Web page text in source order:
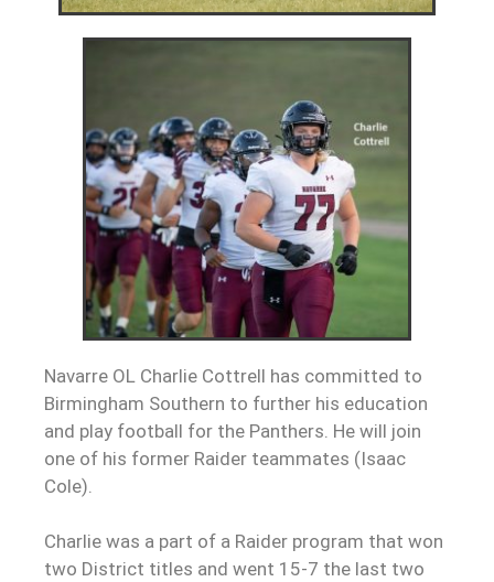
Navarre OL Charlie Cottrell has committed to
Birmingham Southern to further his education
and play football for the Panthers. He will join
one of his former Raider teammates (Isaac
Cole).
Charlie was a part of a Raider program that won
two District titles and went 15-7 the last two